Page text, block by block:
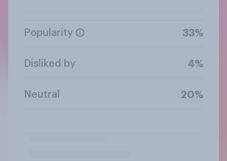
Popularity 33%
Disliked by 4%
Neutral 20%